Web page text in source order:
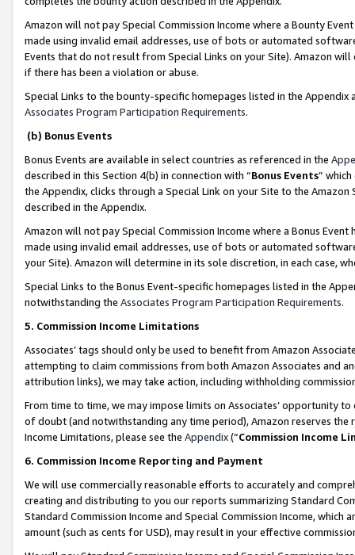
Amazon will not pay Special Commission Income where a Bounty
made using invalid email addresses, use of bots or automated
Events that do not result from Special Links on your Site). Amazon
if there has been a violation or abuse.
Special Links to the bounty-specific homepages listed in the
Associates Program Participation Requirements.
(b) Bonus Events
Bonus Events are available in select countries as referenced in the
described in this Section 4(b) in connection with “Bonus Events”
the Appendix, clicks through a Special Link on your Site to the
described in the Appendix.
Amazon will not pay Special Commission Income where a Bonus
made using invalid email addresses, use of bots or automated
your Site). Amazon will determine in its sole discretion, in each case,
Special Links to the Bonus Event-specific homepages listed in the
notwithstanding the Associates Program Participation Requirements.
5. Commission Income Limitations
Associates’ tags should only be used to benefit from Amazon
attempting to claim commissions from both Amazon Associates and
attribution links), we may take action, including withholding
From time to time, we may impose limits on Associates’ opportunity
of doubt (and notwithstanding any time period), Amazon reserves
Income Limitations, please see the Appendix(“Commission Income
6. Commission Income Reporting and Payment
We will use commercially reasonable efforts to accurately and
creating and distributing to you our reports summarizing Standard
Standard Commission Income and Special Commission Income,
amount (such as cents for USD), may result in your effective